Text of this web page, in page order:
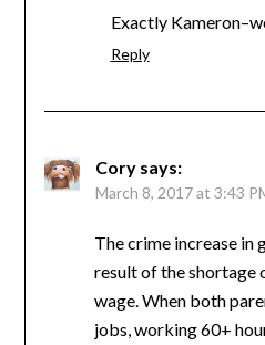
Exactly
Reply
Cory says:
March 8, 2017 at 3:43
The crime increase in
result of the shortage
wage. When both
jobs, working 60+